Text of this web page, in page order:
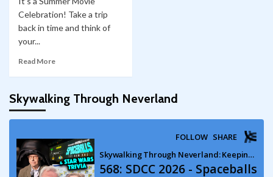
Celebration! Take a trip
back in time and think of
your...
Read More
Skywalking Through Neverland